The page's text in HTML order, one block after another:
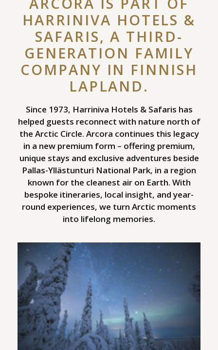
HARRINIVA HOTELS &
SAFARIS, A THIRD-
GENERATION FAMILY
COMPANY IN FINNISH
LAPLAND.
Since 1973, Harriniva Hotels & Safaris has
helped guests reconnect with nature north of
the Arctic Circle. Arcora continues this legacy
in a new premium form – offering premium,
unique stays and exclusive adventures beside
Pallas-Yllästunturi National Park, in a region
known for the cleanest air on Earth. With
bespoke itineraries, local insight, and year-
round experiences, we turn Arctic moments
into lifelong memories.